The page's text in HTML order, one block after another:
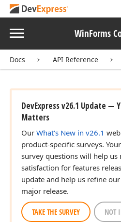
Menu WinForms
Docs API Reference
DevExpress v26.1 Update —
Matters
Our What's New in v26.1
product-specific surveys.
survey questions will help us
satisfaction for features
update and help us refine
major release.
TAKE THE SURVEY NOT